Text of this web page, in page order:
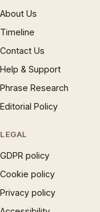
About Us
Timeline
Contact Us
Help & Support
Phrase Research
Editorial Policy
LEGAL
GDPR policy
Cookie policy
Privacy policy